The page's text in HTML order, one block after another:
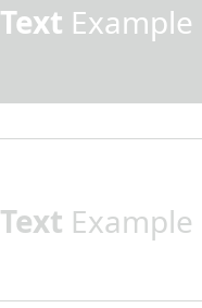
Text Example
Text Example